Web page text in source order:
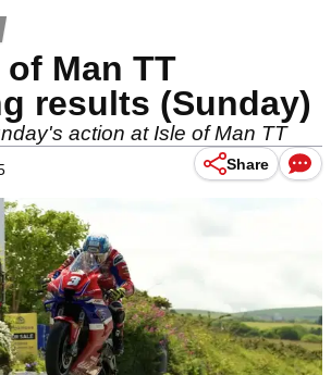
Man TT
results (Sunday)
action at Isle of Man TT
Share